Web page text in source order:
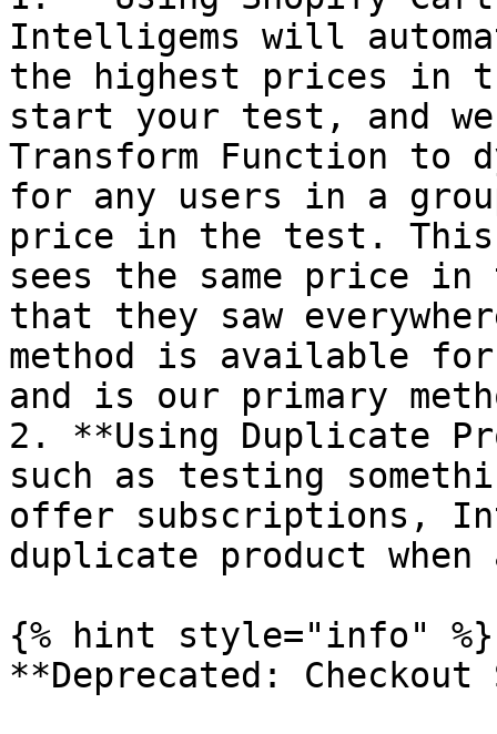
Intelligems will
the highest prices in
start your test, and
Transform Function to
for any users in a
price in the test. This
sees the same price
that they saw
method is available
and is our primary
2. **Using Duplicate
such as testing
offer subscriptions,
duplicate product
{% hint style="info" %}
**Deprecated: